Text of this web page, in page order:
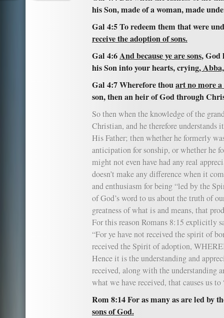
his Son, made of a woman, made
Gal 4:5 To redeem them that were
receive the adoption of sons.
Gal 4:6And because ye are sons, God
his Son into your hearts, crying,
Gal 4:7 Wherefore thouart no more
son, then an heir of God through
So then when the knowledge of the
Christian, and he therefore understands
His Father; then whether he formerly
anticipation for sonship, or whether he
might not even have had any real
doesn’t make any difference when it
and enthusiasm for being “led by the
of God’s word to us about the truth of
greatness of what is and means, that
For this reason Romans 8:15 explicitly
“For ye have not received the spirit of
received the Spirit of adoption,
Hence it is the understanding and
received, along with the understanding
what we have received, that causes us to
Rom 8:14 For as many as are led by
sons of God.